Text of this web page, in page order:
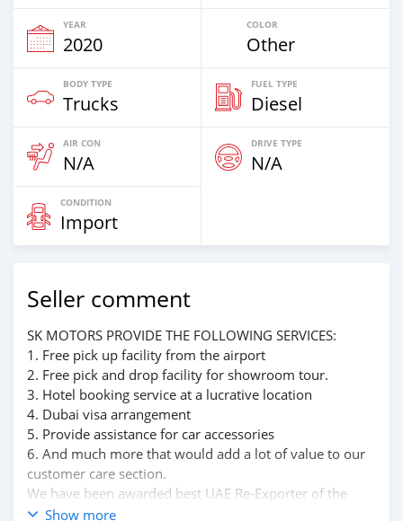
YEAR
2020
COLOR
Other
BODY TYPE
Trucks
FUEL TYPE
Diesel
AIR CON
N/A
DRIVE TYPE
N/A
CONDITION
Import
Seller comment
SK MOTORS PROVIDE THE FOLLOWING SERVICES:
1. Free pick up facility from the airport
2. Free pick and drop facility for showroom tour.
3. Hotel booking service at a lucrative location
4. Dubai visa arrangement
5. Provide assistance for car accessories
6. And much more that would add a lot of value to our
customer care section.
We have been awarded best UAE Re-Exporter of the
year 2014.
Show more